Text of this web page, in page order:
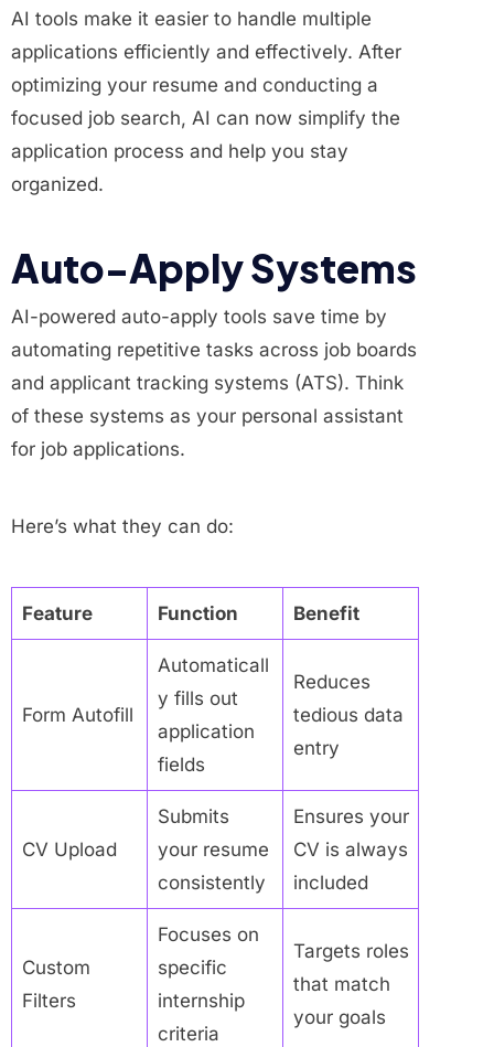
AI tools make it easier to handle multiple
applications efficiently and effectively. After
optimizing your resume and conducting a
focused job search, AI can now simplify the
application process and help you stay
organized.
Auto-Apply Systems
AI-powered auto-apply tools save time by
automating repetitive tasks across job boards
and applicant tracking systems (ATS). Think
of these systems as your personal assistant
for job applications.
Here’s what they can do:
Feature Function Benefit
Form Autofill
Automaticall
y fills out
application
fields
Reduces
tedious data
entry
CV Upload
Submits
your resume
consistently
Ensures your
CV is always
included
Custom
Filters
Focuses on
specific
internship
criteria
Targets roles
that match
your goals